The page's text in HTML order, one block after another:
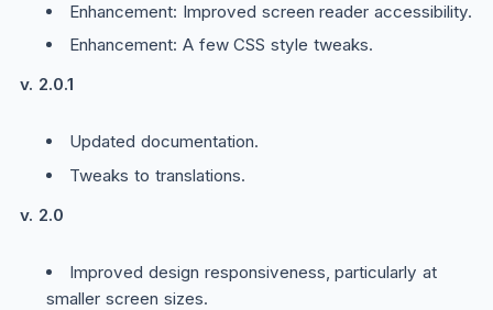
Enhancement: Improved screen reader accessibility.
Enhancement: A few CSS style tweaks.
v. 2.0.1
Updated documentation.
Tweaks to translations.
v. 2.0
Improved design responsiveness, particularly at
smaller screen sizes.